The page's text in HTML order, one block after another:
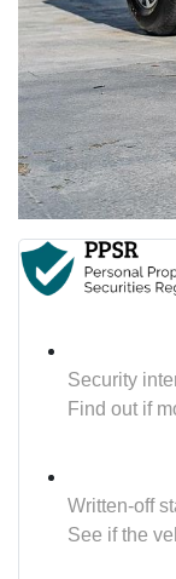
Security
Find out if
Written-off
See if the